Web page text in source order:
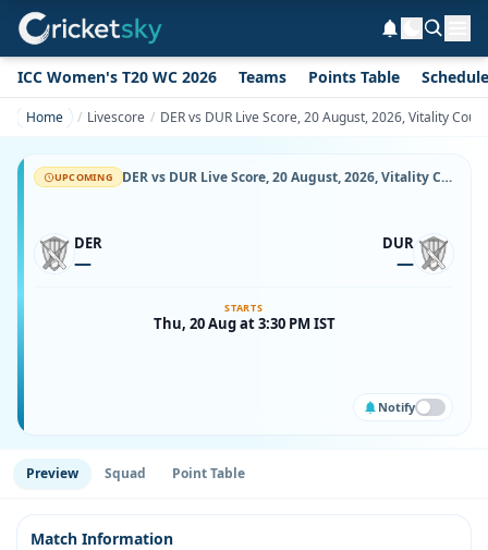
ICC Women's T20 WC 2026 Teams Points Table Schedule
Home Livescore DER vs DUR Live Score, 20 August, 2026, Vitality
UPCOMING DER vs DUR Live Score, 20 August, 2026, Vitality County Championship Division Two, County Ground, Derby, Ball-by-Ball Match Updates
DER
—
DUR
—
STARTS
Thu, 20 Aug at 3:30 PM IST
Notify
Preview Squad Point Table
Match Information